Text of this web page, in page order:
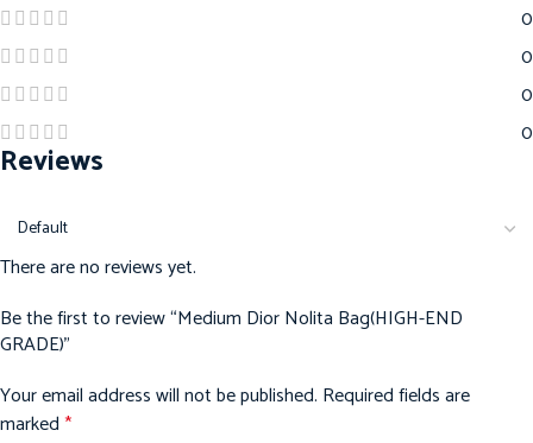
0
0
0
0
Reviews
There are no reviews yet.
Be the first to review “Medium Dior Nolita Bag(HIGH-END
GRADE)”
Your email address will not be published. Required fields are
marked*